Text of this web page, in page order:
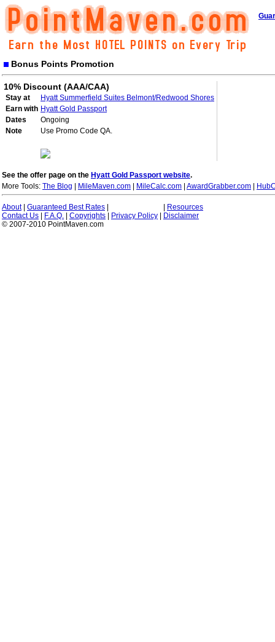
Bonus Points Promotion
10% Discount (AAA/CAA)
Stay at
Hyatt Summerfield Suites Belmont/Redwood Shores
Earn with Hyatt Gold Passport
Dates
Ongoing
Note
Use Promo Code QA.
See the offer page on the Hyatt Gold Passport website.
More Tools: The Blog MileMaven.com MileCalc.com AwardGrabber.com
About| Guaranteed Best Rates
Resources
Contact Us
F.A.Q. Copyrights Privacy Policy
Disclaimer
© 2007-2010 PointMaven.com